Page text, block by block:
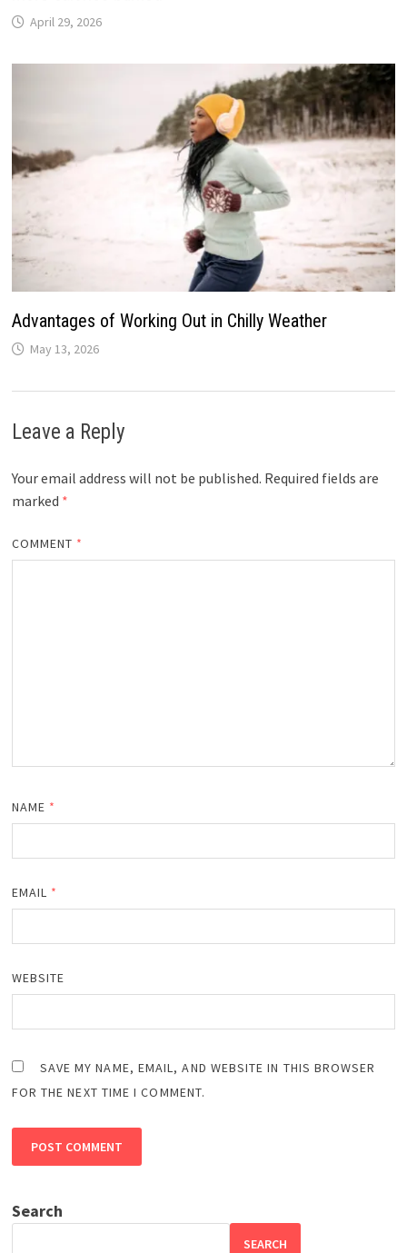
April 29, 2026
Advantages of Working Out in Chilly Weather
May 13, 2026
Leave a Reply
Your email address will not be published. Required fields are
marked *
COMMENT *
NAME *
EMAIL *
WEBSITE
SAVE MY NAME, EMAIL, AND WEBSITE IN THIS BROWSER
FOR THE NEXT TIME I COMMENT.
Search
SEARCH